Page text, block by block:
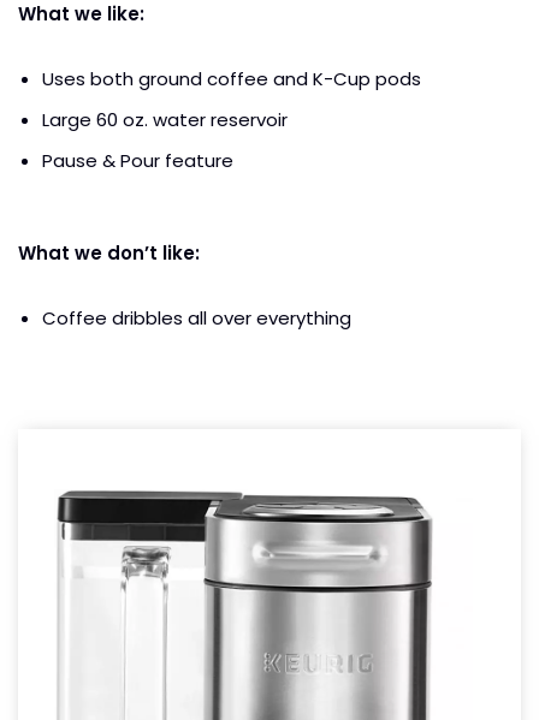
What we like:
Uses both ground coffee and K-Cup pods
Large 60 oz. water reservoir
Pause & Pour feature
What we don’t like:
Coffee dribbles all over everything